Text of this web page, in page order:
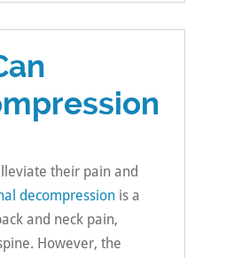
their pain and
decompression is a
and neck pain,
However, the